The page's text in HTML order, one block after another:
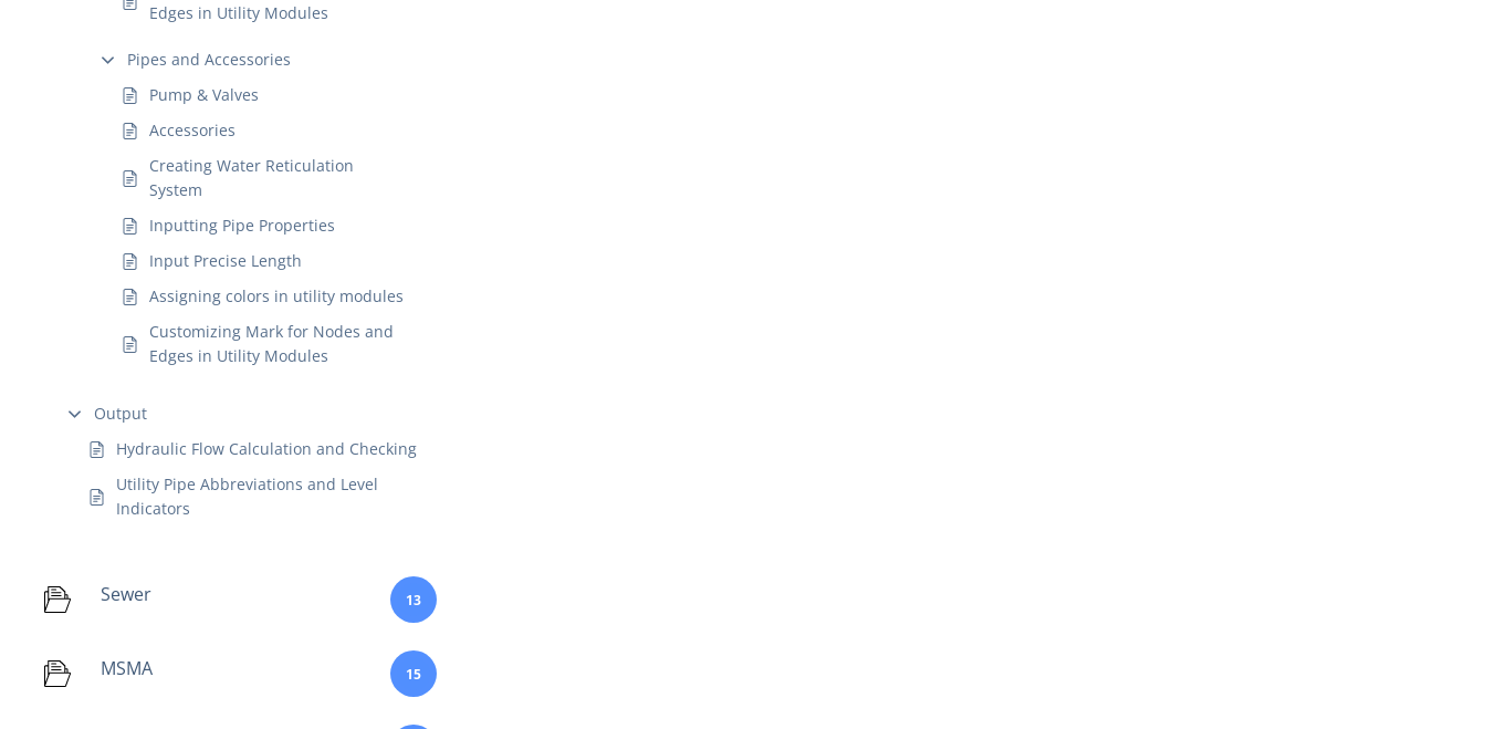
Edges in Utility Modules
Pipes and Accessories
Pump & Valves
Accessories
Creating Water Reticulation
System
Inputting Pipe Properties
Input Precise Length
Assigning colors in utility modules
Customizing Mark for Nodes and
Edges in Utility Modules
Output
Hydraulic Flow Calculation and Checking
Utility Pipe Abbreviations and Level
Indicators
Sewer 13
MSMA 15